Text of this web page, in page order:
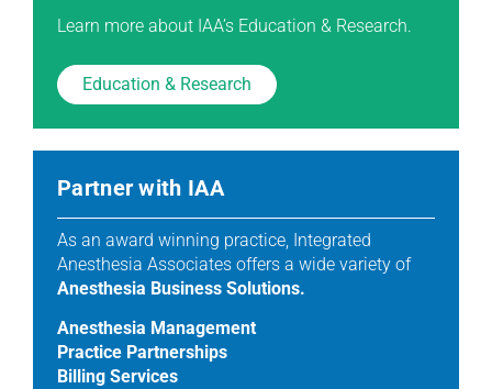
Learn more about IAA’s Education & Research.
Education & Research
Partner with IAA
As an award winning practice, Integrated
Anesthesia Associates offers a wide variety of
Anesthesia Business Solutions.
Anesthesia Management
Practice Partnerships
Billing Services